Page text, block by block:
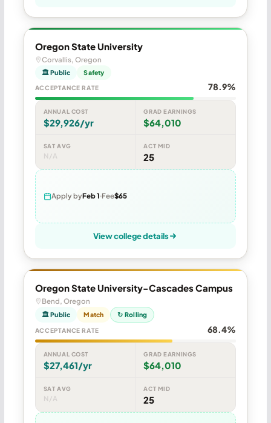
Oregon State University
Corvallis, Oregon
🏛 Public Safety
ACCEPTANCE RATE 78.9%
ANNUAL COST
$29,926/yr
GRAD EARNINGS
$64,010
SAT AVG
N/A
ACT MID
25
Apply byFeb 1 Fee$65
View college details
Oregon State University-Cascades Campus
Bend, Oregon
🏛 Public Match ↻ Rolling
ACCEPTANCE RATE 68.4%
ANNUAL COST
$27,461/yr
GRAD EARNINGS
$64,010
SAT AVG
N/A
ACT MID
25